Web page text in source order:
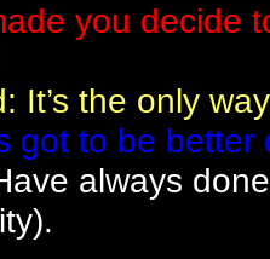
you decide
It’s the only
got to be
always